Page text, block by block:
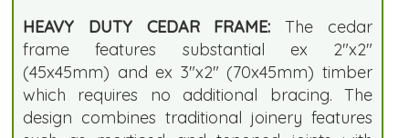
HEAVY DUTY CEDAR FRAME: The cedar
frame features substantial ex 2"x2"
(45x45mm) and ex 3"x2" (70x45mm) timber
which requires no additional bracing. The
design combines traditional joinery features